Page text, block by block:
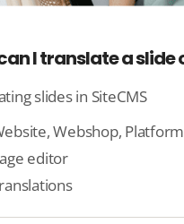
slides in SiteCMS
Webshop, Platform
editor